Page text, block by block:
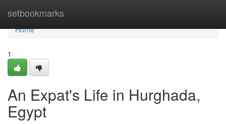
setbookmarks
Home
Home
1
An Expat's Life in Hurghada,
Egypt